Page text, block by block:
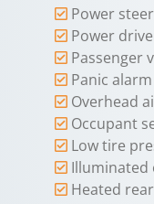
Power
Power
Passenger
Panic alarm
Overhead
Occupant
Low tire
Illuminated
Heated